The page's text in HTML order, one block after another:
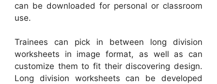
can be downloaded for personal or classroom
use.
Trainees can pick in between long division
worksheets in image format, as well as can
customize them to fit their discovering design.
Long division worksheets can be developed